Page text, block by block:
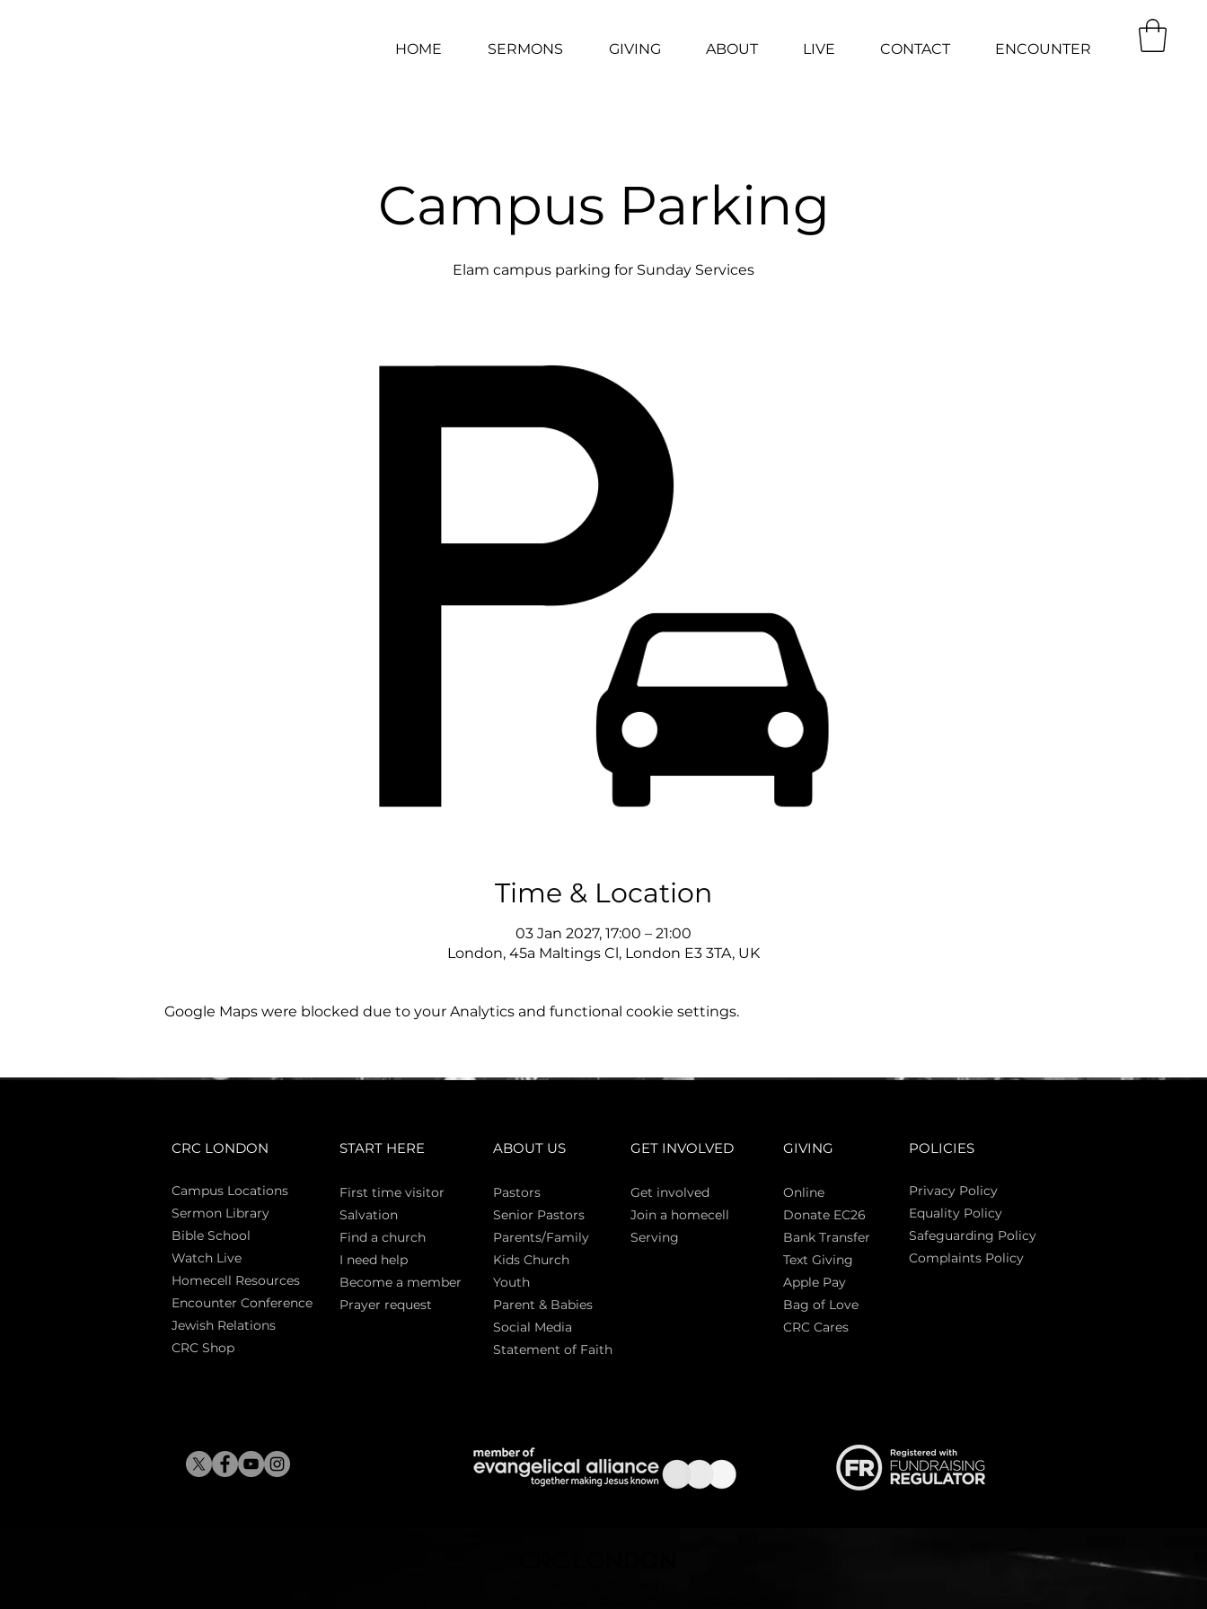
HOME SERMONS GIVING ABOUT LIVE CONTACT ENCOUNTER
Campus Parking
Elam campus parking for Sunday Services
Time & Location
03 Jan 2027, 17:00 – 21:00
London, 45a Maltings Cl, London E3 3TA, UK
Google Maps were blocked due to your Analytics and functional cookie settings.
CRC LONDON
Campus Locations
Sermon Library
Bible School
Watch Live
Homecell Resources
Encounter Conference
Jewish Relations
CRC Shop
START HERE
First time visitor
Salvation
Find a church
I need help
Become a member
Prayer request
ABOUT US
Pastors
Senior Pastors
Parents/Family
Kids Church
Youth
Parent & Babies
Social Media
Statement of Faith
GET INVOLVED
Get involved
Join a homecell
Serving
GIVING
Online
Donate EC26
Bank Transfer
Text Giving
Apple Pay
Bag of Love
CRC Cares
POLICIES
Privacy Policy
Equality Policy
Safeguarding Policy
Complaints Policy